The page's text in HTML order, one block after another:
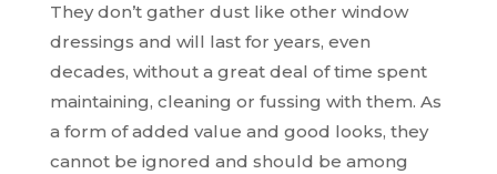
They don’t gather dust like other window
dressings and will last for years, even
decades, without a great deal of time spent
maintaining, cleaning or fussing with them. As
a form of added value and good looks, they
cannot be ignored and should be among